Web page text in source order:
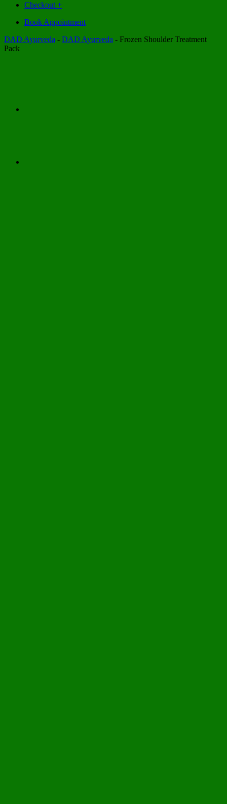
Checkout +
Book Appointment
DAD Ayurveda - DAD Ayurveda - Frozen Shoulder Treatment
Pack